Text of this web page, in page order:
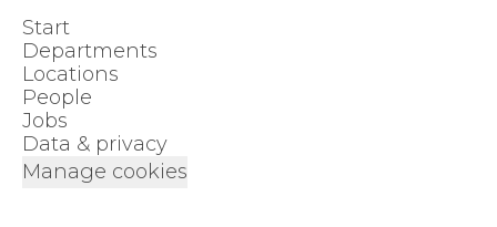
Start
Departments
Locations
People
Jobs
Data & privacy
Manage cookies